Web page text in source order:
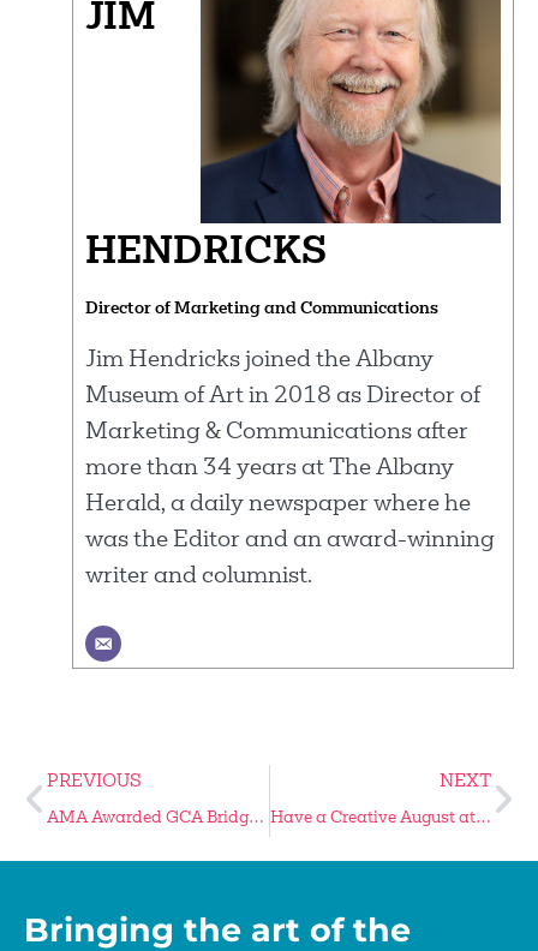
JIM
HENDRICKS
Director of Marketing and Communications
Jim Hendricks joined the Albany
Museum of Art in 2018 as Director of
Marketing & Communications after
more than 34 years at The Albany
Herald, a daily newspaper where he
was the Editor and an award-winning
writer and columnist.
PREVIOUS
AMA Awarded GCA Bridge Grant
NEXT
Have a Creative August at the AMA
Bringing the art of the